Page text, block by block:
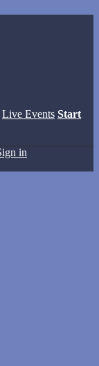
Live Events Start
in